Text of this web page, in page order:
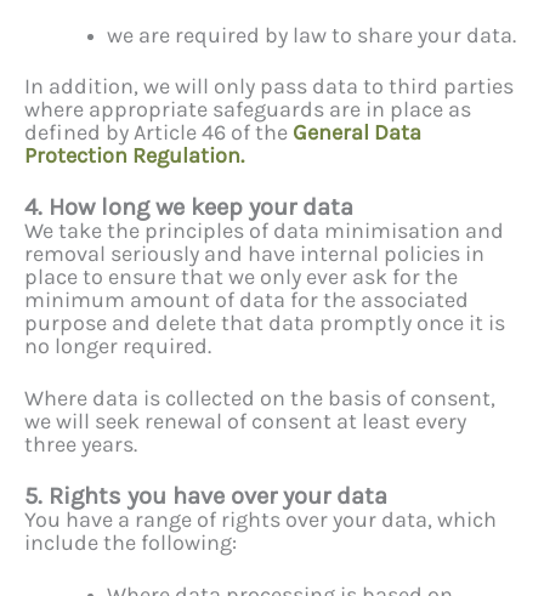
we are required by law to share your data.
In addition, we will only pass data to third parties
where appropriate safeguards are in place as
defined by Article 46 of the General Data
Protection Regulation.
4. How long we keep your data
We take the principles of data minimisation and
removal seriously and have internal policies in
place to ensure that we only ever ask for the
minimum amount of data for the associated
purpose and delete that data promptly once it is
no longer required.
Where data is collected on the basis of consent,
we will seek renewal of consent at least every
three years.
5. Rights you have over your data
You have a range of rights over your data, which
include the following: